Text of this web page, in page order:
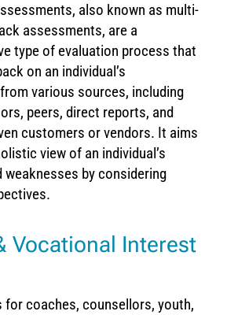
also known as multi-
assessments, are a
type of evaluation process that
on an individual’s
various sources, including
peers, direct reports, and
customers or vendors. It aims
view of an individual’s
weaknesses by considering
Vocational Interest
coaches, counsellors, youth,